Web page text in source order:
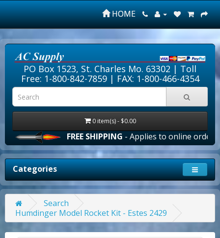
HOME
PO Box 1523, St. Charles Mo. 63302 | Toll
Free: 1-800-842-7859| FAX: 1-800-466-4354
0 item(s) - $0.00
FREE SHIPPING- Applies to online orders
Categories
Search
Humdinger Model Rocket Kit - Estes 2429